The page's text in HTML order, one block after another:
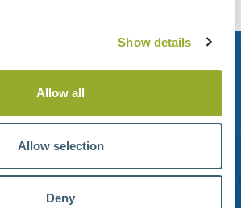
Show details
Allow all
Allow selection
Deny
our product range.